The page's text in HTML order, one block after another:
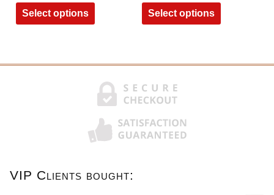
Select options Select options
VIP Clients bought: